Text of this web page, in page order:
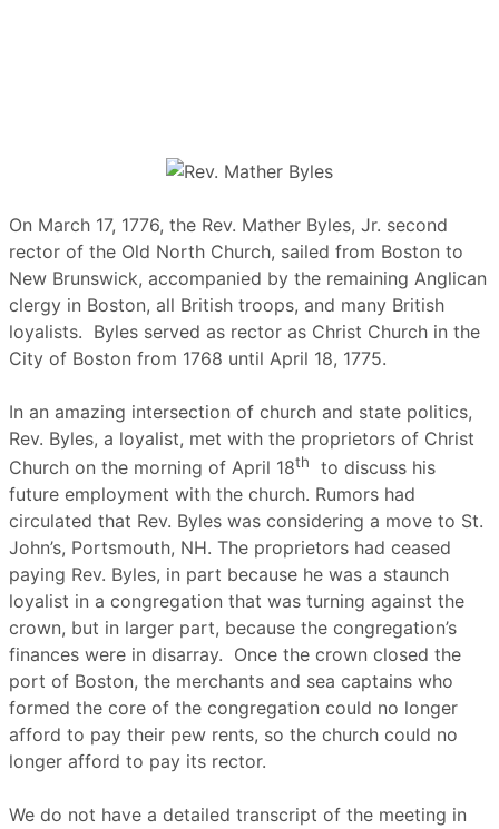
On March 17, 1776, the Rev. Mather Byles, Jr. second
rector of the Old North Church, sailed from Boston to
New Brunswick, accompanied by the remaining Anglican
clergy in Boston, all British troops, and many British
loyalists. Byles served as rector as Christ Church in the
City of Boston from 1768 until April 18, 1775.
In an amazing intersection of church and state politics,
Rev. Byles, a loyalist, met with the proprietors of Christ
Church on the morning of April 18th
to discuss his
future employment with the church. Rumors had
circulated that Rev. Byles was considering a move to St.
John’s, Portsmouth, NH. The proprietors had ceased
paying Rev. Byles, in part because he was a staunch
loyalist in a congregation that was turning against the
crown, but in larger part, because the congregation’s
finances were in disarray. Once the crown closed the
port of Boston, the merchants and sea captains who
formed the core of the congregation could no longer
afford to pay their pew rents, so the church could no
longer afford to pay its rector.
We do not have a detailed transcript of the meeting in